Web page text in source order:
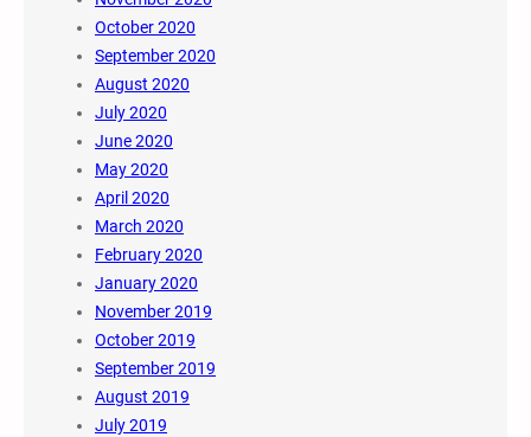
October 2020
September 2020
August 2020
July 2020
June 2020
May 2020
April 2020
March 2020
February 2020
January 2020
November 2019
October 2019
September 2019
August 2019
July 2019